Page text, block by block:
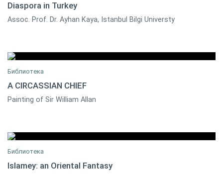
Dr. Ayhan Kaya
Diaspora in Turkey
Assoc. Prof. Dr. Ayhan Kaya, Istanbul Bilgi Universty
Библиотека
A CIRCASSIAN CHIEF
Painting of Sir William Allan
Библиотека
Islamey: an Oriental Fantasy